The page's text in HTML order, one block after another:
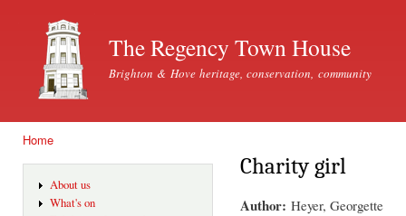
The Regency Town House
Brighton & Hove heritage, conservation, community
Home
About us
What's on
Charity girl
Author: Heyer, Georgette